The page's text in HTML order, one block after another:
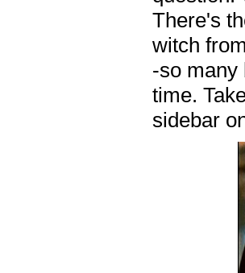
There's
witch
-so many
time.
sidebar